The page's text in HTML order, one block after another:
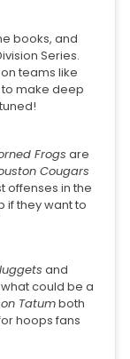
books, and
Series.
teams like
make deep
Frogs are
Cougars
offenses in the
if they want to
and
could be a
Tatumboth
hoops fans